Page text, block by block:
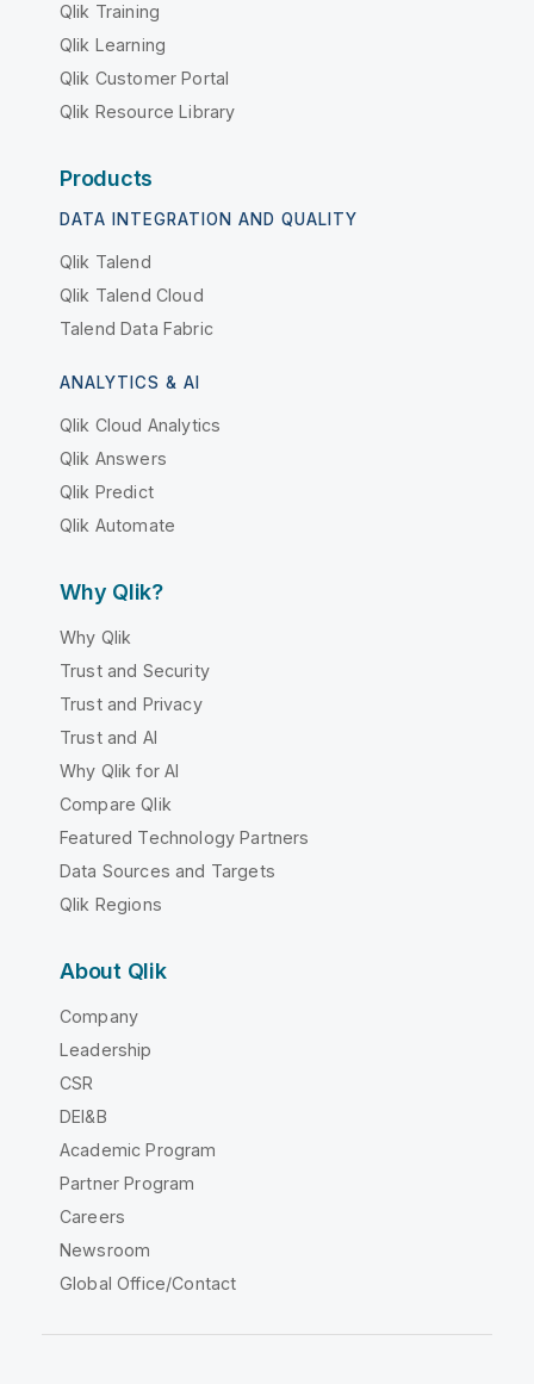
Qlik Training
Qlik Learning
Qlik Customer Portal
Qlik Resource Library
Products
DATA INTEGRATION AND QUALITY
Qlik Talend
Qlik Talend Cloud
Talend Data Fabric
ANALYTICS & AI
Qlik Cloud Analytics
Qlik Answers
Qlik Predict
Qlik Automate
Why Qlik?
Why Qlik
Trust and Security
Trust and Privacy
Trust and AI
Why Qlik for AI
Compare Qlik
Featured Technology Partners
Data Sources and Targets
Qlik Regions
About Qlik
Company
Leadership
CSR
DEI&B
Academic Program
Partner Program
Careers
Newsroom
Global Office/Contact